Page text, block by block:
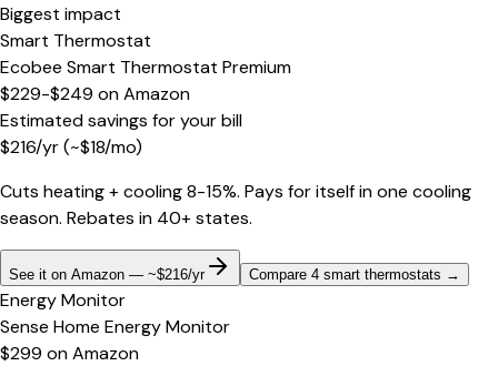
Biggest impact
Smart Thermostat
Ecobee Smart Thermostat Premium
$229-$249 onAmazon
Estimated savings for your bill
$216/yr(~$18/mo)
Cuts heating + cooling 8-15%. Pays for itself in one cooling
season. Rebates in 40+ states.
See it on Amazon — ~$216/yr Compare 4 smart thermostats →
Energy Monitor
Sense Home Energy Monitor
$299 onAmazon